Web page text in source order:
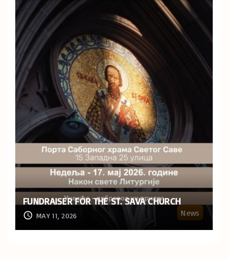
News
FUNDRAISER FOR THE ST. SAVA CHURCH
MAY 11, 2026